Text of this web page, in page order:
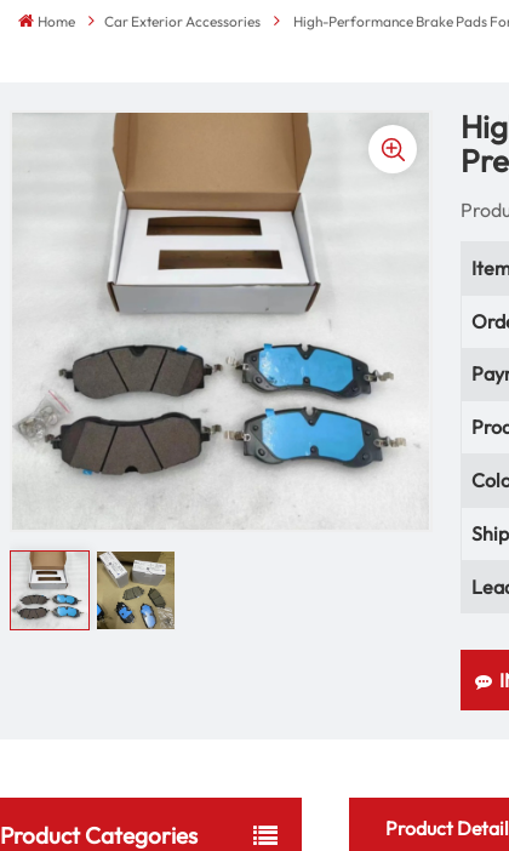
Home Car Exterior Accessories High-Performance Brake Pads
Product Categories Product